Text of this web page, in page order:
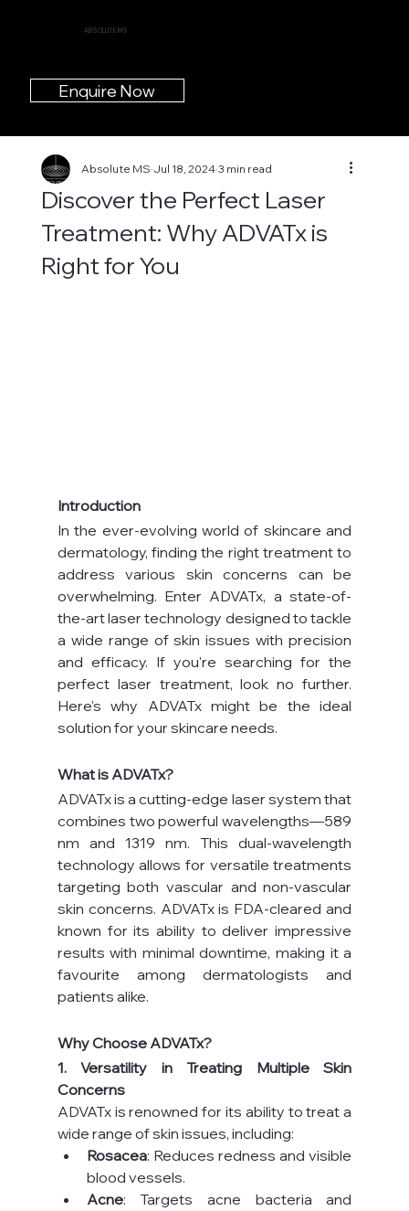
ABSOLUTE MS
Enquire Now
Discover the Perfect Laser
Treatment: Why ADVATx is
Right for You
Absolute MS Jul 18, 2024 3 min read
Introduction
In the ever-evolving world of skincare and
dermatology, finding the right treatment to
address various skin concerns can be
overwhelming. Enter ADVATx, a state-of-
the-art laser technology designed to tackle
a wide range of skin issues with precision
and efficacy. If you're searching for the
perfect laser treatment, look no further.
Here's why ADVATx might be the ideal
solution for your skincare needs.
What is ADVATx?
ADVATx is a cutting-edge laser system that
combines two powerful wavelengths—589
nm and 1319 nm. This dual-wavelength
technology allows for versatile treatments
targeting both vascular and non-vascular
skin concerns. ADVATx is FDA-cleared and
known for its ability to deliver impressive
results with minimal downtime, making it a
favourite among dermatologists and
patients alike.
Why Choose ADVATx?
1. Versatility in Treating Multiple Skin
Concerns
ADVATx is renowned for its ability to treat a
wide range of skin issues, including:
Rosacea: Reduces redness and visible
blood vessels.
Acne: Targets acne bacteria and